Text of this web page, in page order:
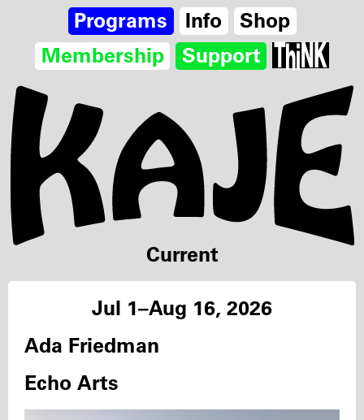
Programs Info
Shop
Membership
Support
Current
Jul 1–Aug 16, 2026
Ada Friedman
Echo Arts